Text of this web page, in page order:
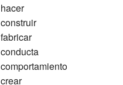
hacer
construir
fabricar
conducta
comportamiento
crear